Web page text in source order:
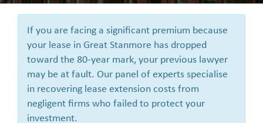
If you are facing a significant premium because
your lease in Great Stanmore has dropped
toward the 80-year mark, your previous lawyer
may be at fault. Our panel of experts specialise
in recovering lease extension costs from
negligent firms who failed to protect your
investment.